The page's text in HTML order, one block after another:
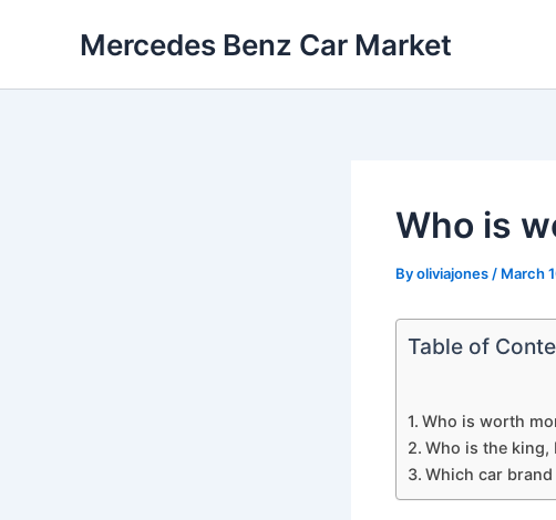
Mercedes Benz Car Market
Who is
Byoliviajones / March
Table of
Who is worth
Who is the king,
Which car